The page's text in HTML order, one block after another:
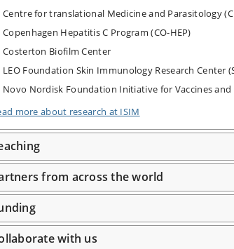
Centre for translational Medicine and Parasitology
Copenhagen Hepatitis C Program (CO-HEP)
Costerton Biofilm Center
LEO Foundation Skin Immunology Research Center
Novo Nordisk Foundation Initiative for Vaccines
more about research at ISIM
from across the world
with us